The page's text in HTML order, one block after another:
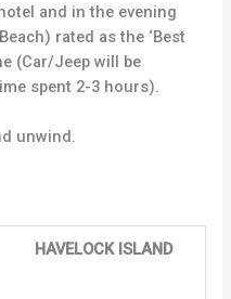
and in the evening
rated as the ‘Best
(Car/Jeep will be
spent 2-3 hours).
unwind.
ISLAND